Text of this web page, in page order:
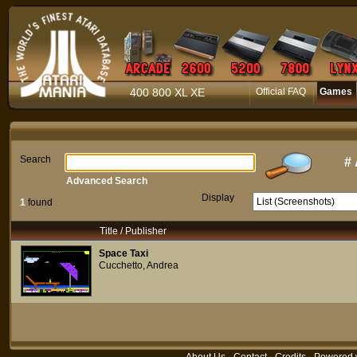
400 800 XL XE Official FAQ Games
Search #
1 found Display
Advanced Search
Title / Publisher
Space Taxi
Cucchetto, Andrea